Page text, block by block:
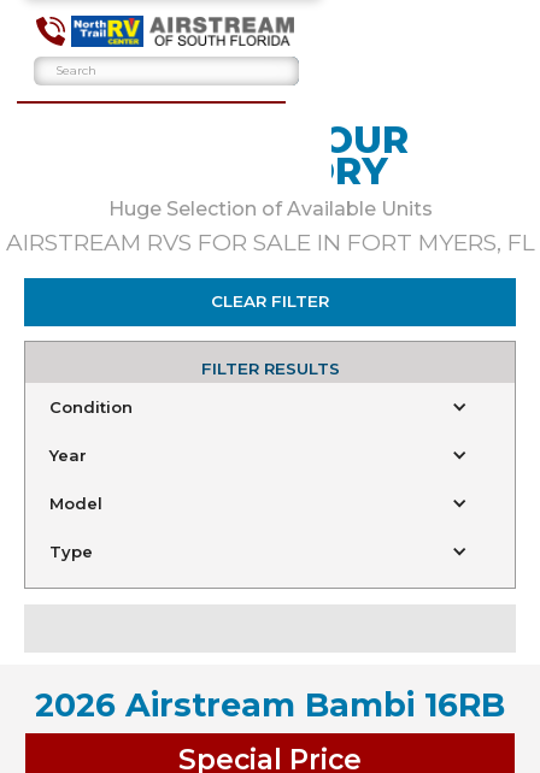
BROWSE OUR
INVENTORY
Huge Selection of Available Units
AIRSTREAM RVS FOR SALE IN FORT MYERS, FL
CLEAR FILTER
FILTER RESULTS
Condition
Year
Model
Type
2026 Airstream Bambi 16RB
Special Price